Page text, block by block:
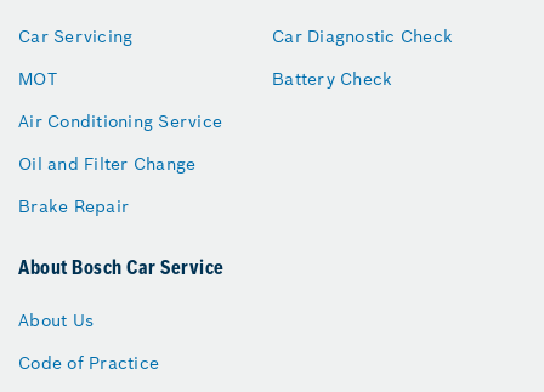
Car Servicing
MOT
Air Conditioning Service
Oil and Filter Change
Brake Repair
Car Diagnostic Check
Battery Check
About Bosch Car Service
About Us
Code of Practice